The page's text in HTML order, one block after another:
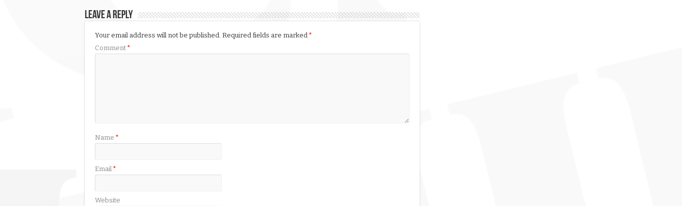
Leave a Reply
Your email address will not be published. Required fields are marked *
Comment *
Name *
Email *
Website